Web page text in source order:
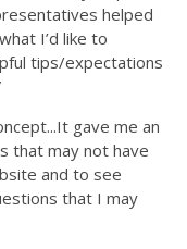
helped
I’d like to
tips/expectations
gave me an
that may not have
and to see
that I may